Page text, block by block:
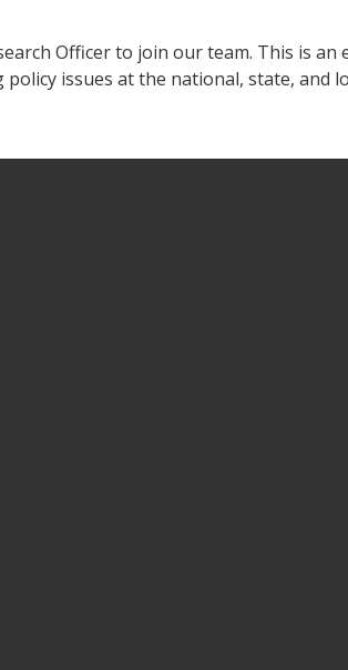
Officer to join our team. This is
issues at the national, state, and